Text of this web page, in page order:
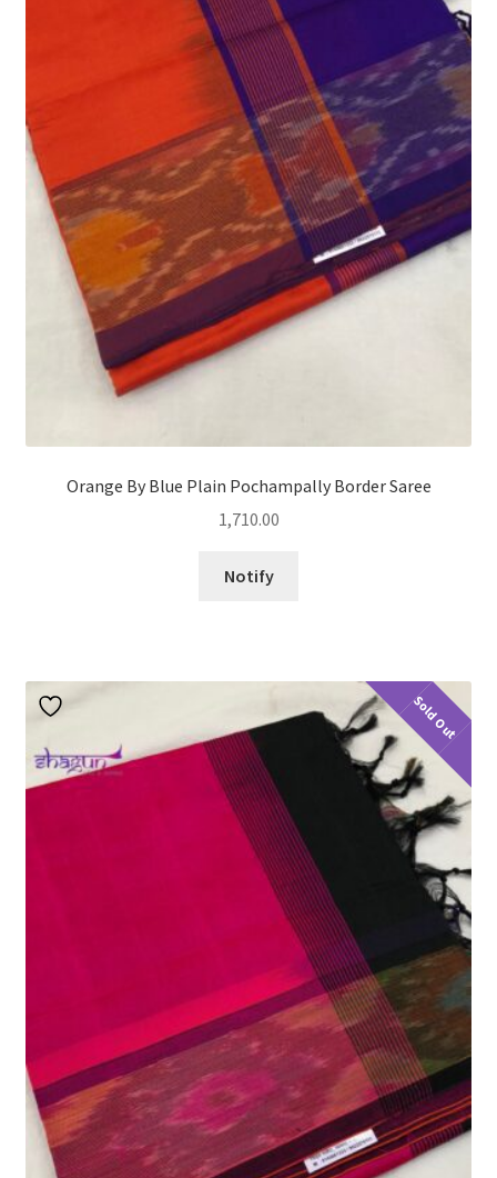
Orange By Blue Plain Pochampally Border Saree
1,710.00
Notify
Sold Out